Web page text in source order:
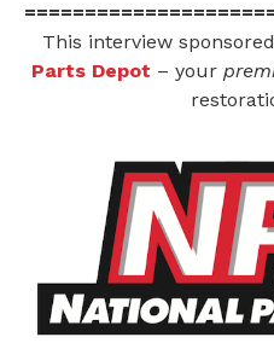
This interview
Parts Depot – your